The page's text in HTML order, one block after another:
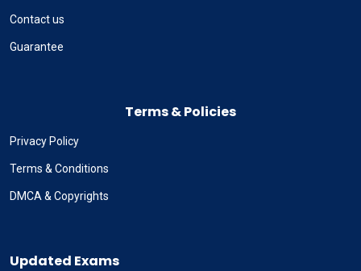
Contact us
Guarantee
Terms & Policies
Privacy Policy
Terms & Conditions
DMCA & Copyrights
Updated Exams